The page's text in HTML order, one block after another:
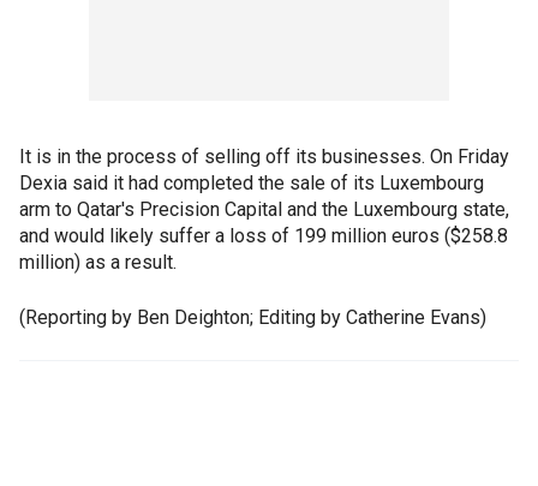
It is in the process of selling off its businesses. On Friday
Dexia said it had completed the sale of its Luxembourg
arm to Qatar's Precision Capital and the Luxembourg state,
and would likely suffer a loss of 199 million euros ($258.8
million) as a result.
(Reporting by Ben Deighton; Editing by Catherine Evans)